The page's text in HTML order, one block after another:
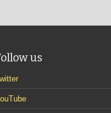
us